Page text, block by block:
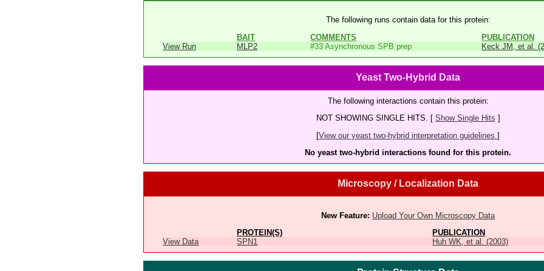
The following runs contain data for this protein:
BAIT
COMMENTS
PUBLICATION
View Run
MLP2 #33 Asynchronous SPB prep Keck JM, et al.
Yeast Two-Hybrid Data
The following interactions contain this protein:
NOT SHOWING SINGLE HITS. [ Show Single Hits ]
[View our yeast two-hybrid interpretation guidelines. ]
No yeast two-hybrid interactions found for this protein.
Microscopy / Localization Data
New Feature: Upload Your Own Microscopy Data
PROTEIN(S)
PUBLICATION
View Data
SPN1 Huh WK, et al. (2003)